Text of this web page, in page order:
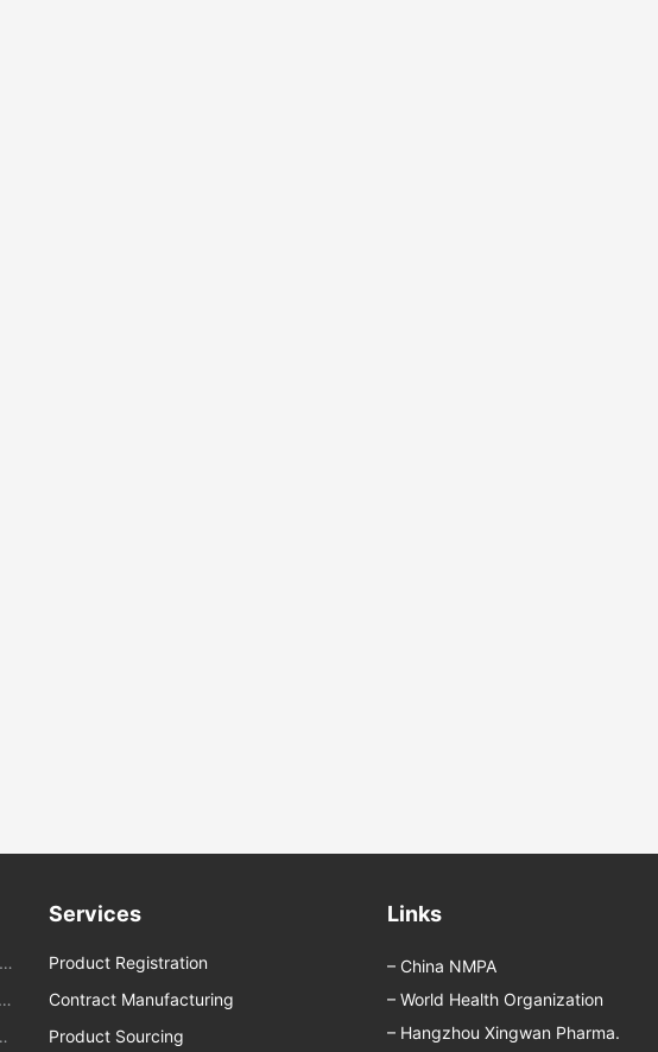
Services
Product Registration
Contract Manufacturing
Product Sourcing
Links
– China NMPA
– World Health Organization
– Hangzhou Xingwan Pharma.